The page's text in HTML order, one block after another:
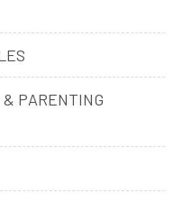
PARENTING